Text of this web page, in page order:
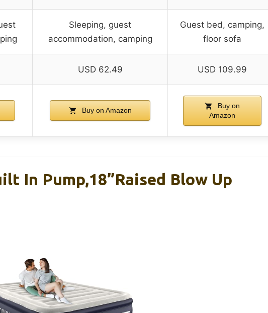
Sleeping, guest
accommodation, camping
Guest bed, camping,
floor sofa
USD 62.49 USD 109.99
Buy on Amazon
Buy on
Amazon
In Pump,18”Raised Blow Up